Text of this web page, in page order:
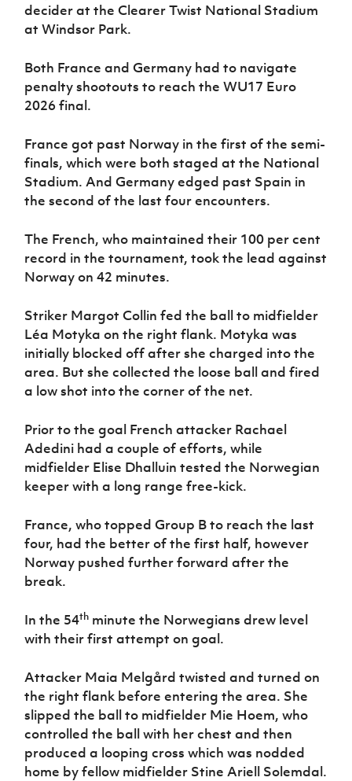
Sport
Women’s Euro
decider at the Clearer Twist National Stadium
at Windsor Park.
Both France and Germany had to navigate
penalty shootouts to reach the WU17 Euro
2026 final.
France got past Norway in the first of the semi-
finals, which were both staged at the National
Stadium. And Germany edged past Spain in
the second of the last four encounters.
The French, who maintained their 100 per cent
record in the tournament, took the lead against
Norway on 42 minutes.
Striker Margot Collin fed the ball to midfielder
Léa Motyka on the right flank. Motyka was
initially blocked off after she charged into the
area. But she collected the loose ball and fired
a low shot into the corner of the net.
Prior to the goal French attacker Rachael
Adedini had a couple of efforts, while
midfielder Elise Dhalluin tested the Norwegian
keeper with a long range free-kick.
France, who topped Group B to reach the last
four, had the better of the first half, however
Norway pushed further forward after the
break.
In the 54th minute the Norwegians drew level
with their first attempt on goal.
Attacker Maia Melgård twisted and turned on
the right flank before entering the area. She
slipped the ball to midfielder Mie Hoem, who
controlled the ball with her chest and then
produced a looping cross which was nodded
home by fellow midfielder Stine Ariell Solemdal.